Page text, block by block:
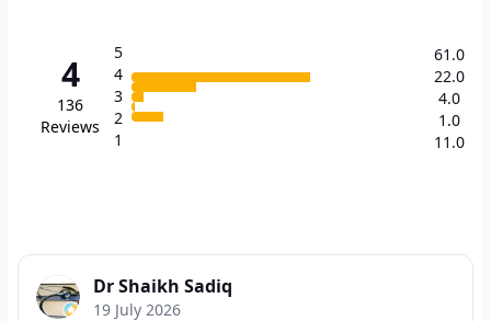
4
136
Reviews
5
4
3
2
1
61.0
22.0
4.0
1.0
11.0
Dr Shaikh Sadiq
19 July 2026